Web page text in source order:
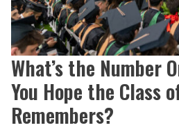
What’s the Number
You Hope the Class
Remembers?